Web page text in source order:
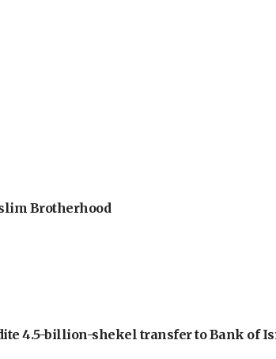
Brotherhood
4.5-billion-shekel transfer to Bank of